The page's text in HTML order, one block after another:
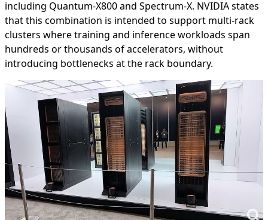
including Quantum-X800 and Spectrum-X. NVIDIA states
that this combination is intended to support multi-rack
clusters where training and inference workloads span
hundreds or thousands of accelerators, without
introducing bottlenecks at the rack boundary.